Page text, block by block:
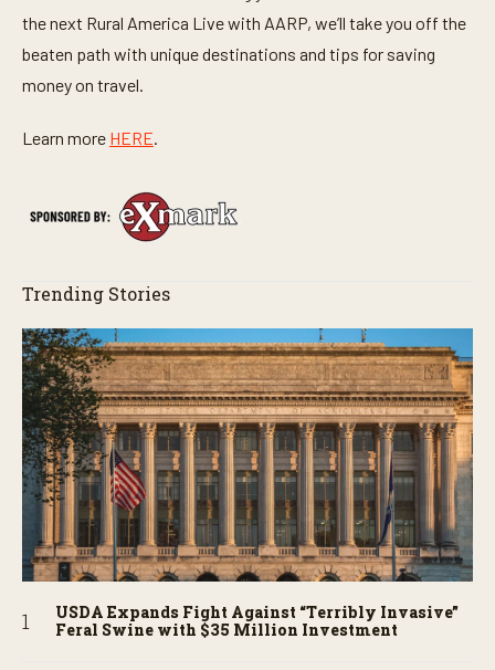
the next Rural America Live with AARP, we’ll take you off the
beaten path with unique destinations and tips for saving
money on travel.
Learn more HERE
Trending Stories
USDA Expands Fight Against “Terribly Invasive”
Feral Swine with $35 Million Investment